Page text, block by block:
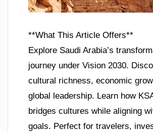
**What This Article Offers**
Explore Saudi Arabia’s
journey under Vision 2030.
cultural richness, economic
global leadership. Learn how
bridges cultures while aligning
goals. Perfect for travelers,